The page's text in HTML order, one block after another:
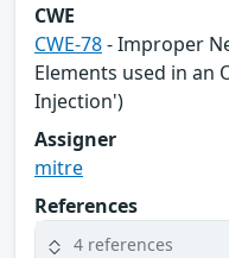
CWE
CWE-78- Improper
Elements used in an
Injection')
Assigner
mitre
References
4 references